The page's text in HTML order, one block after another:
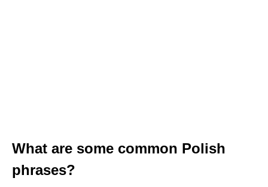
What are some common Polish
phrases?